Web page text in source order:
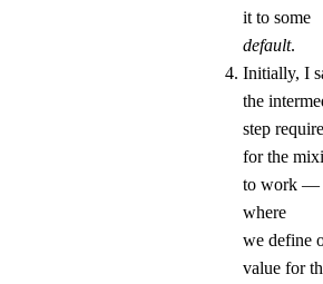
it to some
default.
Initially, I
the
step
for the
to work —
where
we define
value for